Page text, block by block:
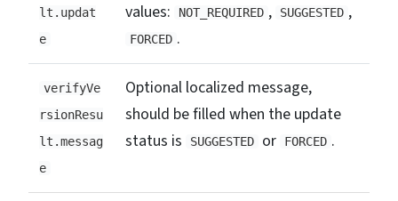
lt.updat
e
values:
NOT_REQUIRED , SUGGESTED ,
FORCED .
verifyVe
rsionResu
lt.messag
e
Optional localized message,
should be filled when the update
status is
SUGGESTED or FORCED .